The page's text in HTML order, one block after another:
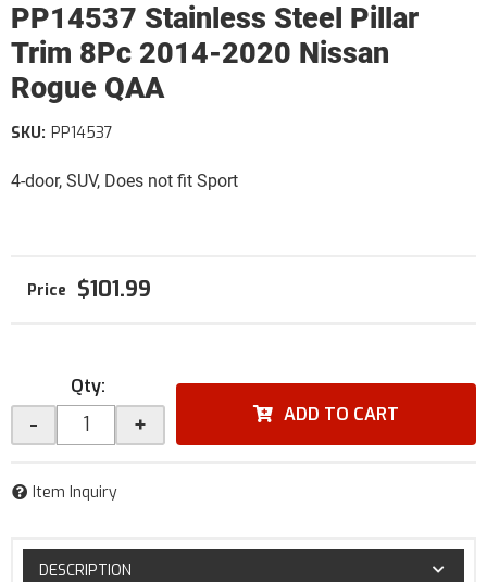
PP14537 Stainless Steel Pillar
Trim 8Pc 2014-2020 Nissan
Rogue QAA
4-door, SUV, Does not fit Sport
SKU: PP14537
$101.99
Qty:
- + ADD TO CART
Item Inquiry
DESCRIPTION